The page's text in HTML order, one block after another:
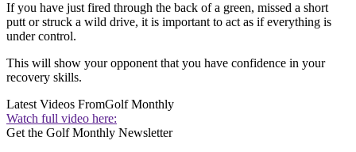
If you have just fired through the back of a green, missed a short
putt or struck a wild drive, it is important to act as if everything is
under control.
This will show your opponent that you have confidence in your
recovery skills.
Latest Videos FromGolf Monthly
Watch full video here:
Get the Golf Monthly Newsletter